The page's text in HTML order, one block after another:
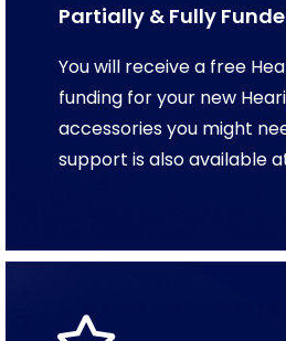
Partially & Fully
You will receive a free
funding for your new
accessories you might
support is also available